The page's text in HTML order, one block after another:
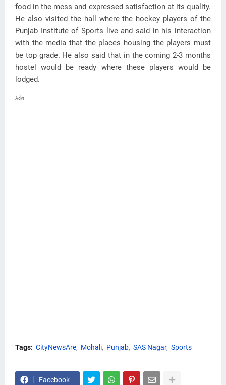
food in the mess and expressed satisfaction at its quality.
He also visited the hall where the hockey players of the
Punjab Institute of Sports live and said in his interaction
with the media that the places housing the players must
be top grade. He also said that in the coming 2-3 months
hostel would be ready where these players would be
lodged.
Advt
Tags: CityNewsAre Mohali Punjab SAS Nagar Sports
Facebook